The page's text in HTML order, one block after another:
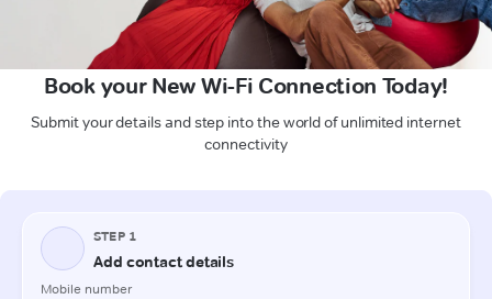
Book your New Wi-Fi Connection Today!
Submit your details and step into the world of unlimited internet
connectivity